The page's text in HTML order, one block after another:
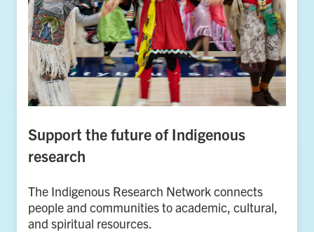
Support the future of Indigenous
research
The Indigenous Research Network connects
people and communities to academic, cultural,
and spiritual resources.